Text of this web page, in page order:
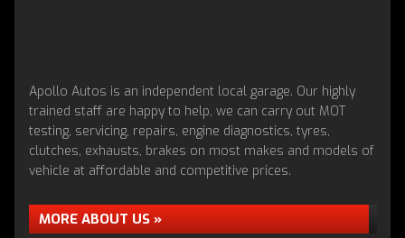
Apollo Autos is an independent local garage. Our highly
trained staff are happy to help, we can carry out MOT
testing, servicing, repairs, engine diagnostics, tyres,
clutches, exhausts, brakes on most makes and models of
vehicle at affordable and competitive prices.
MORE ABOUT US »